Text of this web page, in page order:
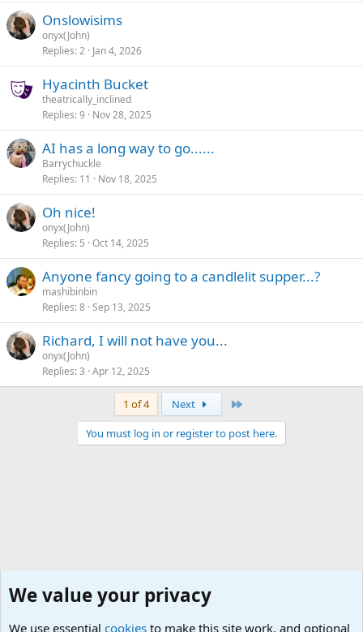
Onslowisims
onyx(John)
Replies 2 Jan 4, 2026
Hyacinth Bucket
theatrically_inclined
Replies 9 Nov 28, 2025
AI has a long way to go......
Barrychuckle
Replies 11 Nov 18, 2025
Oh nice!
onyx(John)
Replies 5 Oct 14, 2025
Anyone fancy going to a candlelit supper...?
mashibinbin
Replies 8 Sep 13, 2025
Richard, I will not have you...
onyx(John)
Replies 3 Apr 12, 2025
1 of 4 Next
You must log in or register to post here.
We value your privacy
We use essential cookies to make this site work, and optional